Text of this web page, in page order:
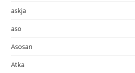
askja
aso
Asosan
Atka